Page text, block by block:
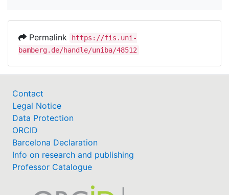
Permalink
https://fis.uni-
bamberg.de/handle/uniba/48512
Contact
Legal Notice
Data Protection
ORCID
Barcelona Declaration
Info on research and publishing
Professor Catalogue